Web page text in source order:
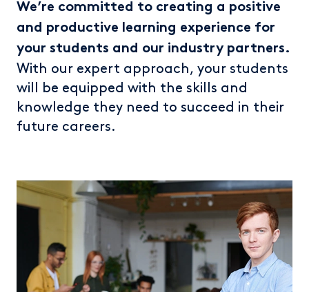
We’re committed to creating a positive
and productive learning experience for
your students and our industry partners.
With our expert approach, your students
will be equipped with the skills and
knowledge they need to succeed in their
future careers.